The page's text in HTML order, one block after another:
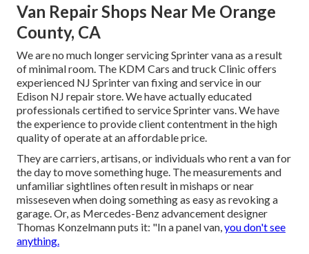
Van Repair Shops Near Me Orange
County, CA
We are no much longer servicing Sprinter vana as a result
of minimal room. The KDM Cars and truck Clinic offers
experienced NJ Sprinter van fixing and service in our
Edison NJ repair store. We have actually educated
professionals certified to service Sprinter vans. We have
the experience to provide client contentment in the high
quality of operate at an affordable price.
They are carriers, artisans, or individuals who rent a van for
the day to move something huge. The measurements and
unfamiliar sightlines often result in mishaps or near
misseseven when doing something as easy as revoking a
garage. Or, as Mercedes-Benz advancement designer
Thomas Konzelmann puts it: "In a panel van,you don't see
anything.